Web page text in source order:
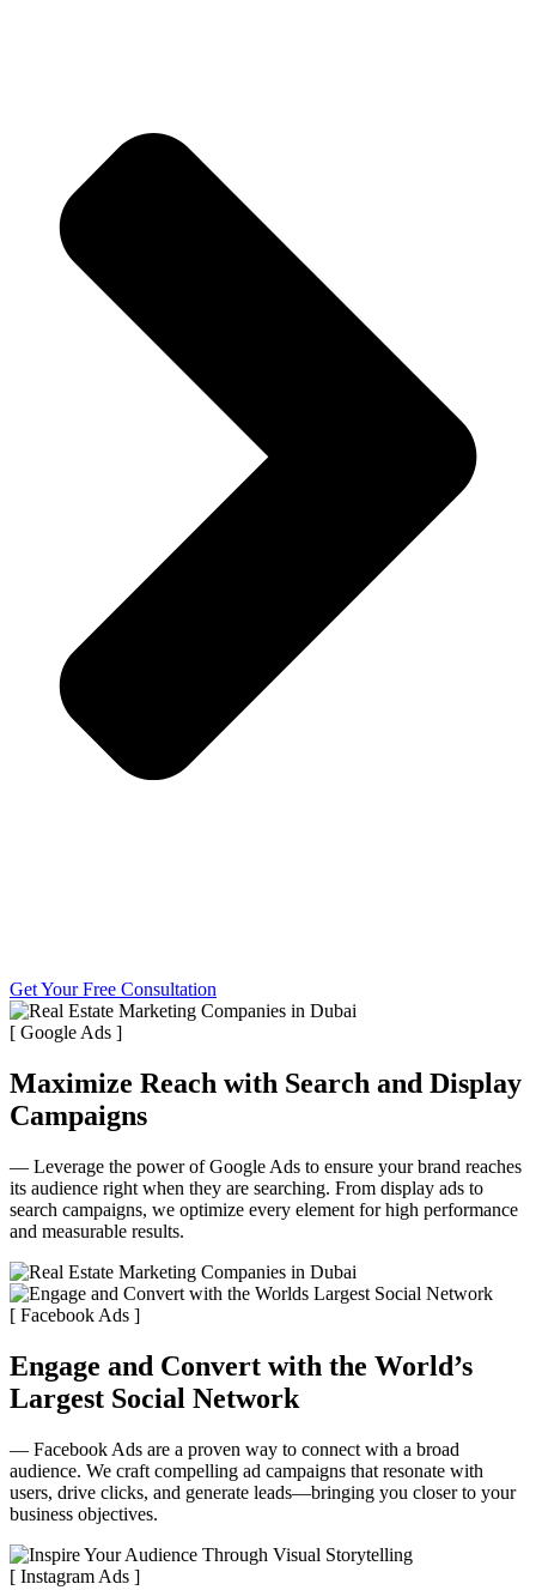
Get Your Free Consultation
[ Google Ads ]
Maximize Reach with Search and Display
Campaigns
— Leverage the power of Google Ads to ensure your brand reaches
its audience right when they are searching. From display ads to
search campaigns, we optimize every element for high performance
and measurable results.
[ Facebook Ads ]
Engage and Convert with the World’s
Largest Social Network
— Facebook Ads are a proven way to connect with a broad
audience. We craft compelling ad campaigns that resonate with
users, drive clicks, and generate leads—bringing you closer to your
business objectives.
[ Instagram Ads ]